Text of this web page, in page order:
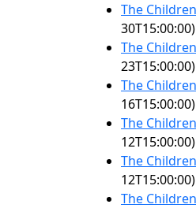
The
30T15:00:00)
The
23T15:00:00)
The
16T15:00:00)
The
12T15:00:00)
The
12T15:00:00)
The